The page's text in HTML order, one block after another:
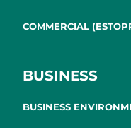
COMMERCIAL
BUSINESS
BUSINESS